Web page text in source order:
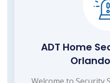
ADT Home